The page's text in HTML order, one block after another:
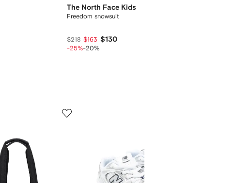
The North Face Kids
Freedom snowsuit
$218 $163 $130
-25%-20%